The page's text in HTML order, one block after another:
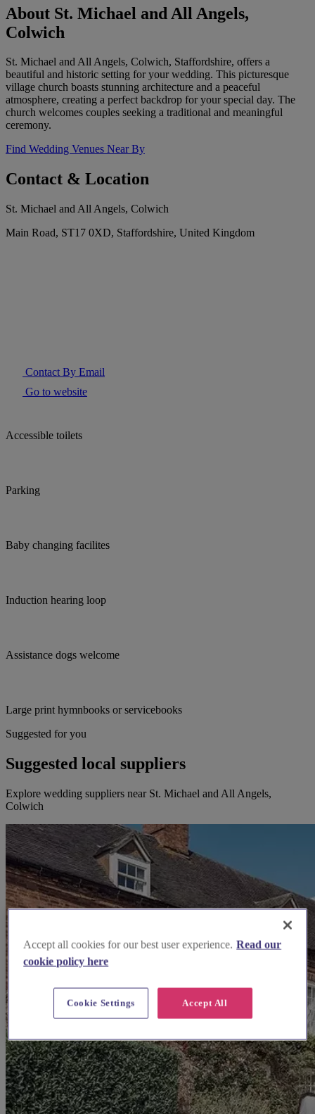
About St. Michael and All Angels,
Colwich
St. Michael and All Angels, Colwich, Staffordshire, offers a
beautiful and historic setting for your wedding. This picturesque
village church boasts stunning architecture and a peaceful
atmosphere, creating a perfect backdrop for your special day. The
church welcomes couples seeking a traditional and meaningful
ceremony.
Find Wedding Venues Near By
Contact & Location
St. Michael and All Angels, Colwich
Main Road, ST17 0XD, Staffordshire, United Kingdom
Contact By Email
Go to website
Accessible toilets
Parking
Baby changing facilites
Induction hearing loop
Assistance dogs welcome
Large print hymnbooks or servicebooks
Suggested for you
Suggested local suppliers
Explore wedding suppliers near St. Michael and All Angels,
Colwich
Accept all cookies for our best user experience. Read our
cookie policy here
Accept All
Cookie Settings